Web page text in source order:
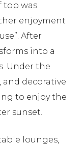
top was
enjoyment
After
into a
Under the
and decorative
to enjoy the
sunset.
lounges,